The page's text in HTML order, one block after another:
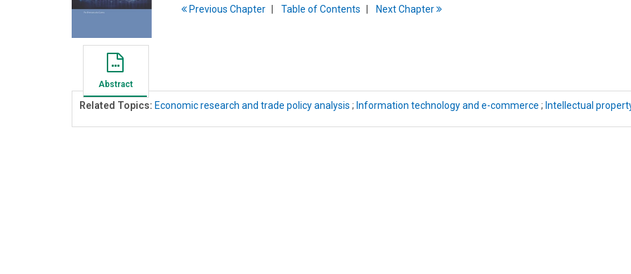
PreviousChapter Table ofContents NextChapter
Abstract
Related Topics: Economic research and trade policy analysis ; Information technology and e-commerce ; Intellectual